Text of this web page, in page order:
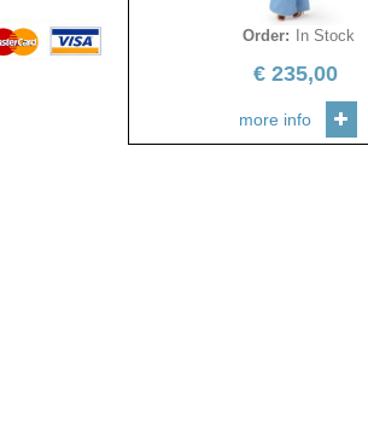
Order: In Stock
€235,00
more info